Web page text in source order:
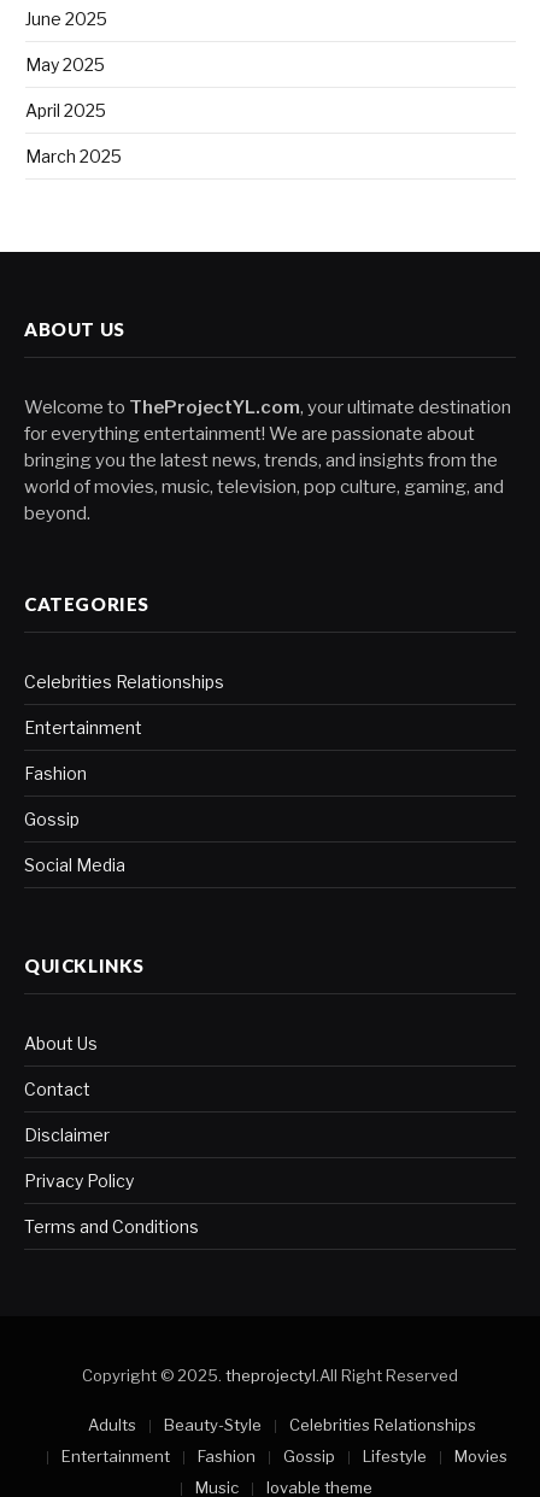
June 2025
May 2025
April 2025
March 2025
ABOUT US
Welcome to TheProjectYL.com, your ultimate destination
for everything entertainment! We are passionate about
bringing you the latest news, trends, and insights from the
world of movies, music, television, pop culture, gaming, and
beyond.
CATEGORIES
Celebrities Relationships
Entertainment
Fashion
Gossip
Social Media
QUICKLINKS
About Us
Contact
Disclaimer
Privacy Policy
Terms and Conditions
Copyright © 2025. theprojectyl.All Right Reserved
Adults Beauty-Style
Celebrities Relationships
Entertainment
Fashion Gossip Lifestyle
Movies
Music
lovable theme